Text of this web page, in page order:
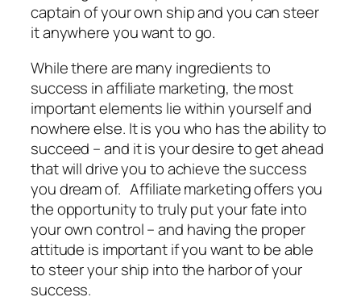
captain of your own ship and you can steer
it anywhere you want to go.
While there are many ingredients to
success in affiliate marketing, the most
important elements lie within yourself and
nowhere else. It is you who has the ability to
succeed – and it is your desire to get ahead
that will drive you to achieve the success
you dream of. Affiliate marketing offers you
the opportunity to truly put your fate into
your own control – and having the proper
attitude is important if you want to be able
to steer your ship into the harbor of your
success.